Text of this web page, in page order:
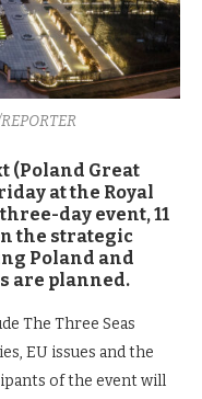
(Poland Great
at the Royal
day event, 11
the strategic
Poland and
are planned.
The Three Seas
EU issues and the
of the event will